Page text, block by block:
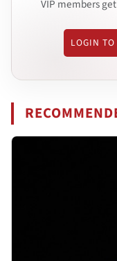
VIP members
LOGIN